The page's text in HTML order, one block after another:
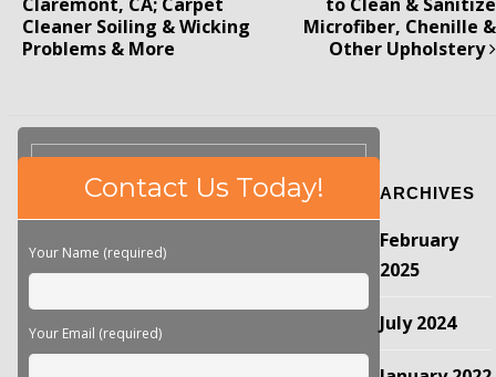
Cleaner Soiling & Wicking
Problems & More
Microfiber, Chenille &
Other Upholstery
this
field
Contact Us Today!
Your Name (required)
Your Email (required)
ARCHIVES
February
2025
July 2024